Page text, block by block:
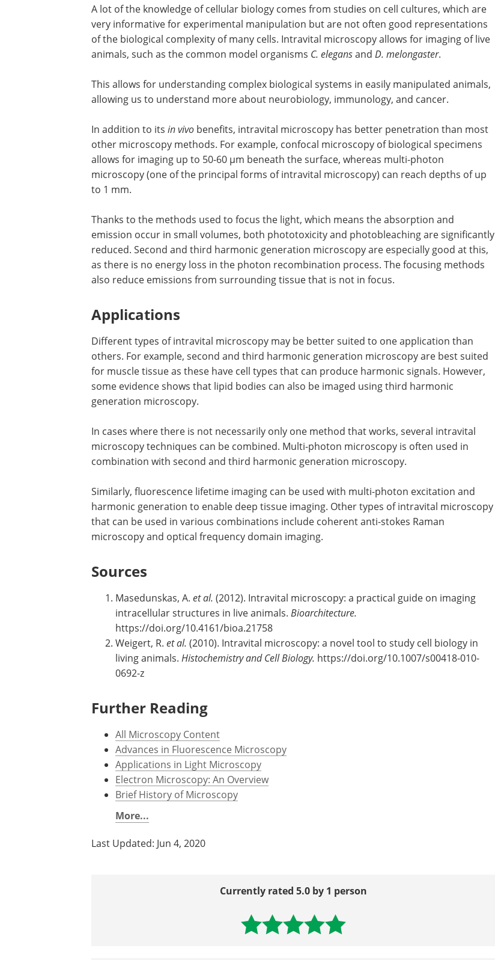
A lot of the knowledge of cellular biology comes from studies on cell cultures, which are
very informative for experimental manipulation but are not often good representations
of the biological complexity of many cells. Intravital microscopy allows for imaging of live
animals, such as the common model organisms C. elegansand D. melongaster.
This allows for understanding complex biological systems in easily manipulated animals,
allowing us to understand more about neurobiology, immunology, and cancer.
In addition to its in vivo benefits, intravital microscopy has better penetration than most
other microscopy methods. For example, confocal microscopy of biological specimens
allows for imaging up to 50-60 µm beneath the surface, whereas multi-photon
microscopy (one of the principal forms of intravital microscopy) can reach depths of up
to 1 mm.
Thanks to the methods used to focus the light, which means the absorption and
emission occur in small volumes, both phototoxicity and photobleaching are significantly
reduced. Second and third harmonic generation microscopy are especially good at this,
as there is no energy loss in the photon recombination process. The focusing methods
also reduce emissions from surrounding tissue that is not in focus.
Applications
Different types of intravital microscopy may be better suited to one application than
others. For example, second and third harmonic generation microscopy are best suited
for muscle tissue as these have cell types that can produce harmonic signals. However,
some evidence shows that lipid bodies can also be imaged using third harmonic
generation microscopy.
In cases where there is not necessarily only one method that works, several intravital
microscopy techniques can be combined. Multi-photon microscopy is often used in
combination with second and third harmonic generation microscopy.
Similarly, fluorescence lifetime imaging can be used with multi-photon excitation and
harmonic generation to enable deep tissue imaging. Other types of intravital microscopy
that can be used in various combinations include coherent anti-stokes Raman
microscopy and optical frequency domain imaging.
Sources
Masedunskas, A. et al. (2012). Intravital microscopy: a practical guide on imaging
intracellular structures in live animals. Bioarchitecture.
https://doi.org/10.4161/bioa.21758
Weigert, R. et al. (2010). Intravital microscopy: a novel tool to study cell biology in
living animals. Histochemistry and Cell Biology. https://doi.org/10.1007/s00418-010-
0692-z
Further Reading
All Microscopy Content
Advances in Fluorescence Microscopy
Applications in Light Microscopy
Electron Microscopy: An Overview
Brief History of Microscopy
More...
Last Updated: Jun 4, 2020
Currently rated 5.0 by 1 person